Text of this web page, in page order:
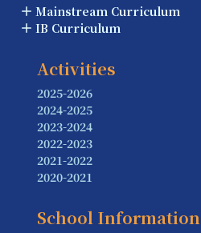
Mainstream Curriculum
IB Curriculum
Activities
2025-2026
2024-2025
2023-2024
2022-2023
2021-2022
2020-2021
School Information